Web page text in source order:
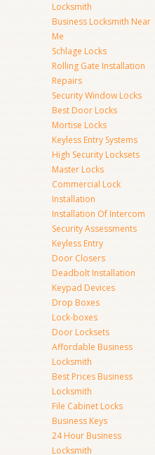
Locksmith
Business Locksmith Near
Me
Schlage Locks
Rolling Gate Installation
Repairs
Security Window Locks
Best Door Locks
Mortise Locks
Keyless Entry Systems
High Security Locksets
Master Locks
Commercial Lock
Installation
Installation Of Intercom
Security Assessments
Keyless Entry
Door Closers
Deadbolt Installation
Keypad Devices
Drop Boxes
Lock-boxes
Door Locksets
Affordable Business
Locksmith
Best Prices Business
Locksmith
File Cabinet Locks
Business Keys
24 Hour Business
Locksmith